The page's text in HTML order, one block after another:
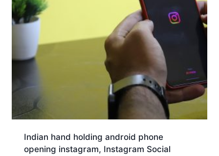
Indian hand holding android phone
opening instagram, Instagram Social